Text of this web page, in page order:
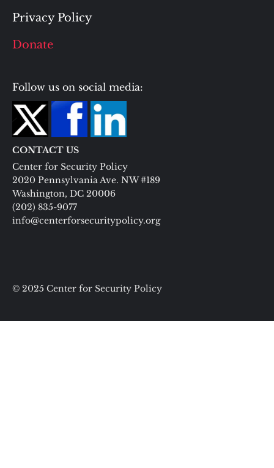
Privacy Policy
Donate
Follow us on social media:
CONTACT US
Center for Security Policy
2020 Pennsylvania Ave. NW #189
Washington, DC 20006
(202) 835-9077
info@centerforsecuritypolicy.org
© 2025 Center for Security Policy